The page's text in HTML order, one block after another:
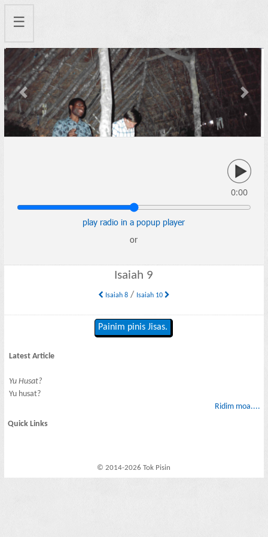
☰
Previous Next
0:00
play radio in a popup player
or
Isaiah 9
Isaiah 8/ Isaiah 10
Painim pinis Jisas.
Latest Article
Yu Husat?
Yu husat?
Ridim moa....
Quick Links
© 2014-2026 Tok Pisin